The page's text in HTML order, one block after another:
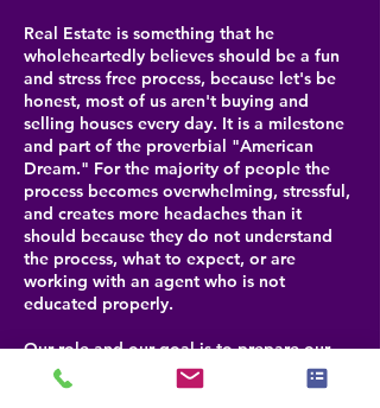
Real Estate is something that he
wholeheartedly believes should be a fun
and stress free process, because let's be
honest, most of us aren't buying and
selling houses every day. It is a milestone
and part of the proverbial "American
Dream." For the majority of people the
process becomes overwhelming, stressful,
and creates more headaches than it
should because they do not understand
the process, what to expect, or are
working with an agent who is not
educated properly.
Our role and our goal is to prepare our
clients for each step that is coming, help
them navigate through any challenges and